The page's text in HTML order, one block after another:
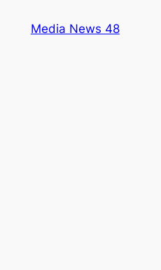
Media News 48